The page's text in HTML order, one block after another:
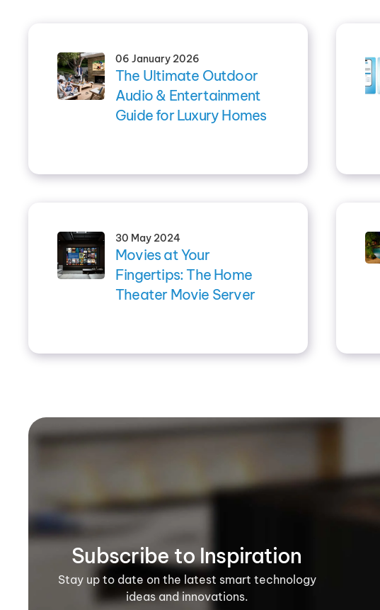
06 January 2026
The Ultimate Outdoor
Audio & Entertainment
Guide for Luxury Homes
30 May 2024
Movies at Your
Fingertips: The Home
Theater Movie Server
Subscribe to Inspiration
Stay up to date on the latest smart technology
ideas and innovations.